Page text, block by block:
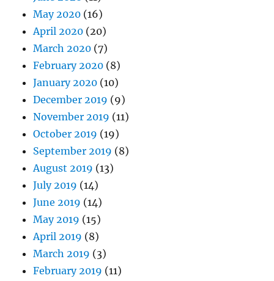
May 2020 (16)
April 2020 (20)
March 2020 (7)
February 2020 (8)
January 2020 (10)
December 2019 (9)
November 2019 (11)
October 2019 (19)
September 2019 (8)
August 2019 (13)
July 2019 (14)
June 2019 (14)
May 2019 (15)
April 2019 (8)
March 2019 (3)
February 2019 (11)